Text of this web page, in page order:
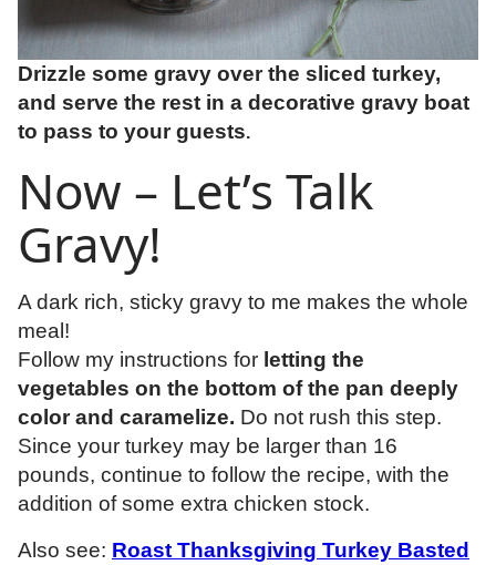
Drizzle some gravy over the sliced turkey,
and serve the rest in a decorative gravy boat
to pass to your guests.
Now – Let’s Talk
Gravy!
A dark rich, sticky gravy to me makes the whole
meal!
Follow my instructions for letting the
vegetables on the bottom of the pan deeply
color and caramelize. Do not rush this step.
Since your turkey may be larger than 16
pounds, continue to follow the recipe, with the
addition of some extra chicken stock.
Also see: Roast Thanksgiving Turkey Basted